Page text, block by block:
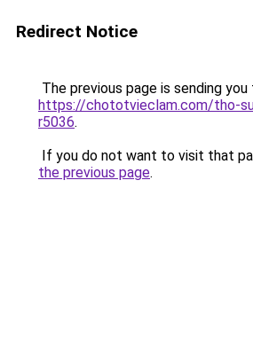
Redirect Notice
The previous page is sending you
https://chototvieclam.com/tho-
r5036.
If you do not want to visit that
the previous page.